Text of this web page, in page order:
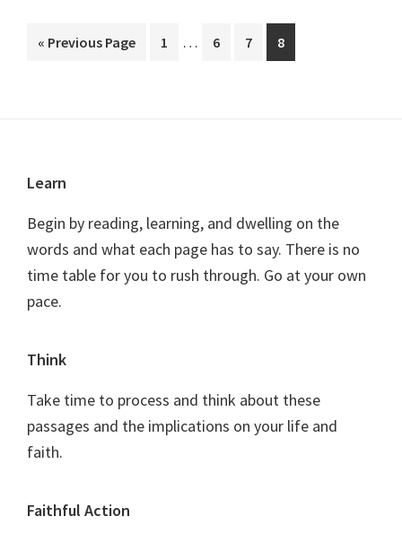
« Go
Previous Page
Go
1
Interim
…
Go
6
Go
7
Go
to
8
Footer
Learn
Begin by reading, learning, and dwelling on the
words and what each page has to say. There is no
time table for you to rush through. Go at your own
pace.
Think
Take time to process and think about these
passages and the implications on your life and
faith.
Faithful Action